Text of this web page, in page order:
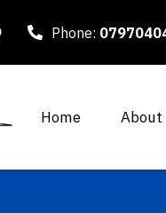
Phone:
Home About